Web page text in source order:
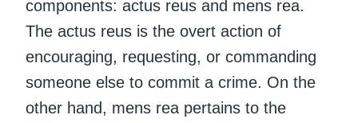
components: actus reus and mens rea.
The actus reus is the overt action of
encouraging, requesting, or commanding
someone else to commit a crime. On the
other hand, mens rea pertains to the